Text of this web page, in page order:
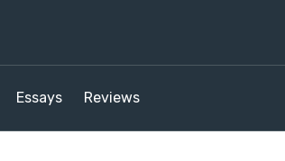
Essays Reviews